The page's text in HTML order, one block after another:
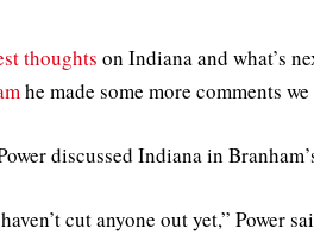
thoughts on Indiana and what’s
he made some more comments
discussed Indiana in
cut anyone out yet,” Power